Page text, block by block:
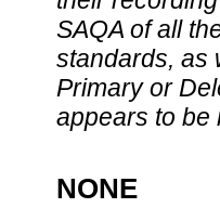
SAQA of all
standards, as
Primary or
appears to be
NONE